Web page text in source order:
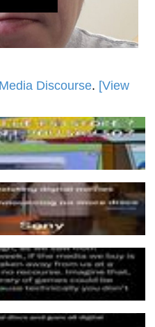
Discourse. [View